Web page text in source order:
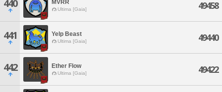
440 MVRR
Ultima [Gaia] 49458
441 Yelp Beast
Ultima [Gaia] 49440
442 Ether Flow
Ultima [Gaia] 49422